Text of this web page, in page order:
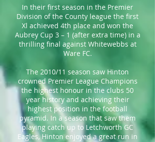
In their first season in the Premier
Division of the County league the first
Xl achieved 4th place and won the
Aubrey Cup 3 – 1 (after extra time) in a
thrilling final against Whitewebbs at
Ware FC.
The 2010/11 season saw Hinton
crowned Premier League Champions
the highest honour in the clubs 50
year history and achieving their
highest position in the football
pyramid. In a season that saw them
playing catch up to Letchworth GC
Eagles, Hinton enjoyed a great run in